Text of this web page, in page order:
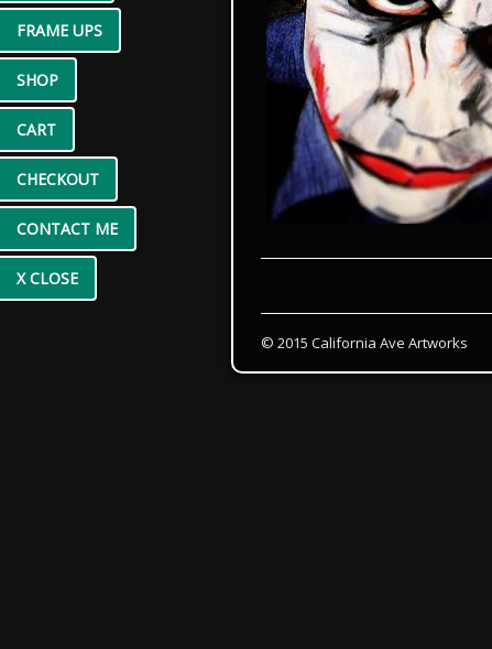
FRAME UPS
SHOP
CART
CHECKOUT
CONTACT ME
X CLOSE
© 2015 California Ave Artworks